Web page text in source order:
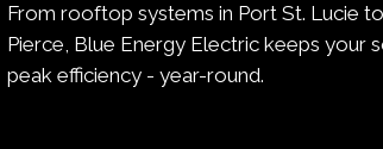
From rooftop systems in Port St. Lucie
Pierce, Blue Energy Electric keeps your
peak efficiency - year-round.